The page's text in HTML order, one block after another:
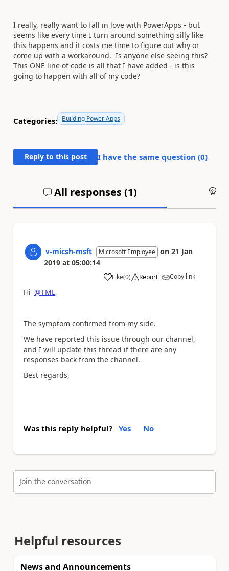
I really, really want to fall in love with PowerApps - but
seems like every time I turn around something silly like
this happens and it costs me time to figure out why or
come up with a workaround. Is anyone else seeing this?
This ONE line of code is all that I have added - is this
going to happen with all of my code?
Categories: Building Power Apps
Reply to this post I have the same question (0)
All responses (1)
v-micsh-msft Microsoft Employee on 21 Jan
2019 at 05:00:14
Like
a (0) Report Copy link
Hi @TML,
The symptom confirmed from my side.
We have reported this issue through our channel,
and I will update this thread if there are any
responses back from the channel.
Best regards,
Was this reply helpful? Yes No
Join the conversation
Helpful resources
News and Announcements